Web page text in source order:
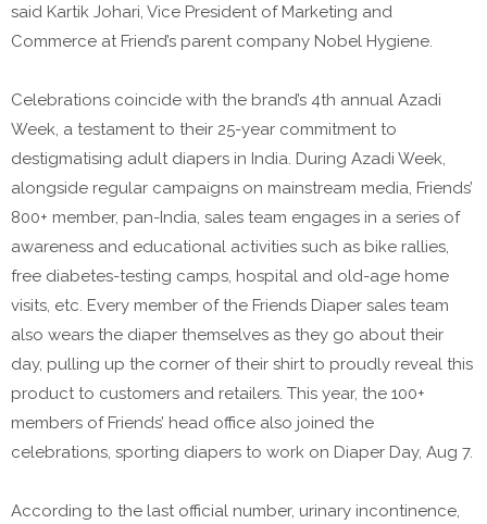
said Kartik Johari, Vice President of Marketing and
Commerce at Friend’s parent company Nobel Hygiene.
Celebrations coincide with the brand’s 4th annual Azadi
Week, a testament to their 25-year commitment to
destigmatising adult diapers in India. During Azadi Week,
alongside regular campaigns on mainstream media, Friends’
800+ member, pan-India, sales team engages in a series of
awareness and educational activities such as bike rallies,
free diabetes-testing camps, hospital and old-age home
visits, etc. Every member of the Friends Diaper sales team
also wears the diaper themselves as they go about their
day, pulling up the corner of their shirt to proudly reveal this
product to customers and retailers. This year, the 100+
members of Friends’ head office also joined the
celebrations, sporting diapers to work on Diaper Day, Aug 7.
According to the last official number, urinary incontinence,